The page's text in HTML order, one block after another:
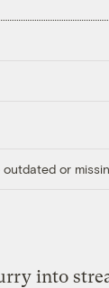
or
into